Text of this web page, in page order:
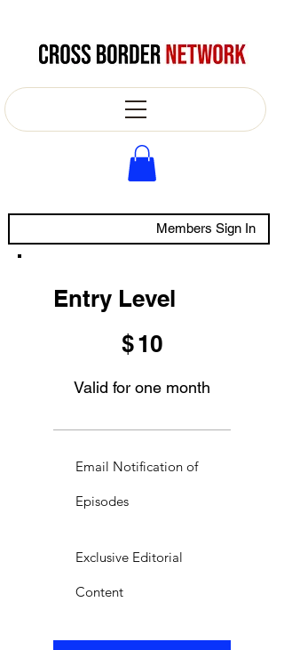
Members Sign In
Entry Level
$10
Valid for one month
Email Notification of
Episodes
Exclusive Editorial
Content